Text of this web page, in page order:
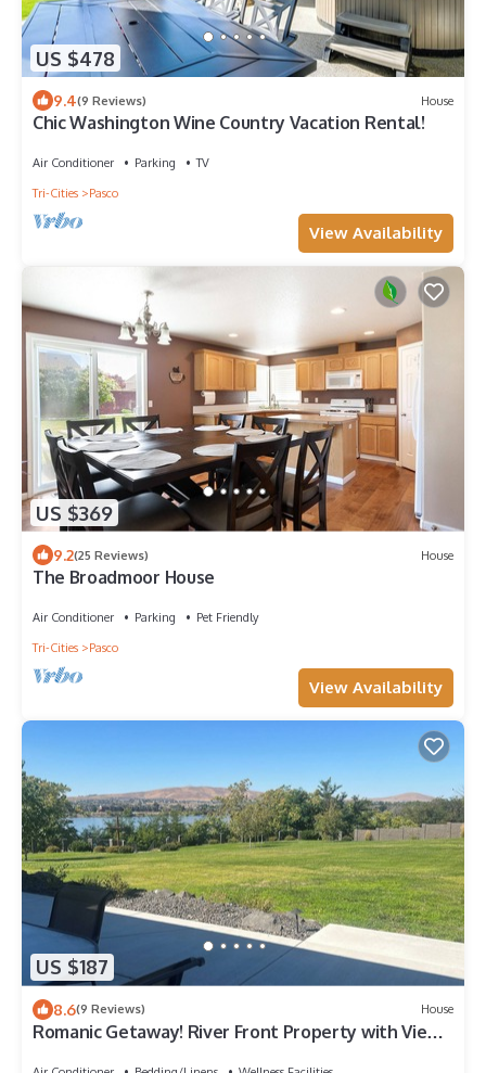
US $478
9.4(9 Reviews) House
Chic Washington Wine Country Vacation Rental!
Air Conditioner Parking
TV
Tri-Cities
Pasco
View Availability
US $369
9.2(25 Reviews) House
The Broadmoor House
Air Conditioner Parking
Pet Friendly
Tri-Cities
Pasco
View Availability
US $187
8.6(9 Reviews) House
Romanic Getaway! River Front Property with View